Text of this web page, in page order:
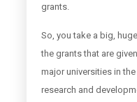
grants.
So, you take a big,
the grants that are
major universities in
research and